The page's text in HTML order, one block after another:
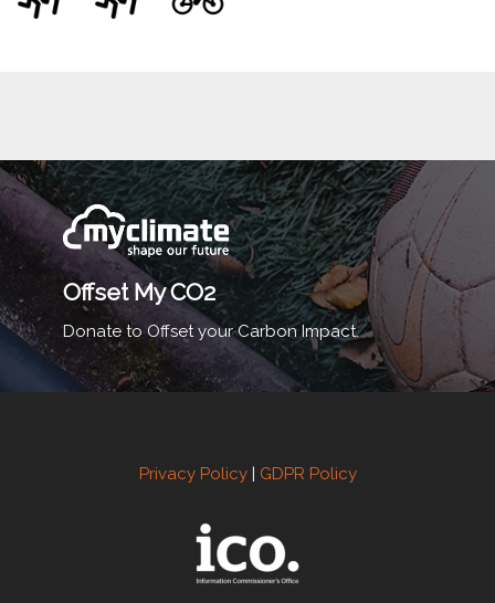
Offset My CO2
Donate to Offset your Carbon Impact.
Privacy Policy| GDPR Policy